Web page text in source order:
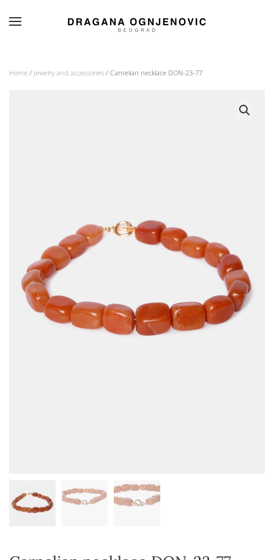
Home / Jewelry and accessories / Carnelian necklace DON-23-77